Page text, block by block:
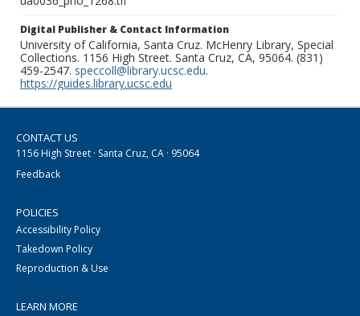
Digital Publisher & Contact Information
University of California, Santa Cruz. McHenry Library, Special
Collections. 1156 High Street. Santa Cruz, CA, 95064. (831)
459-2547. speccoll@library.ucsc.edu.
https://guides.library.ucsc.edu
CONTACT US
1156 High Street · Santa Cruz, CA · 95064
Feedback
POLICIES
Accessibility Policy
Takedown Policy
Reproduction & Use
LEARN MORE